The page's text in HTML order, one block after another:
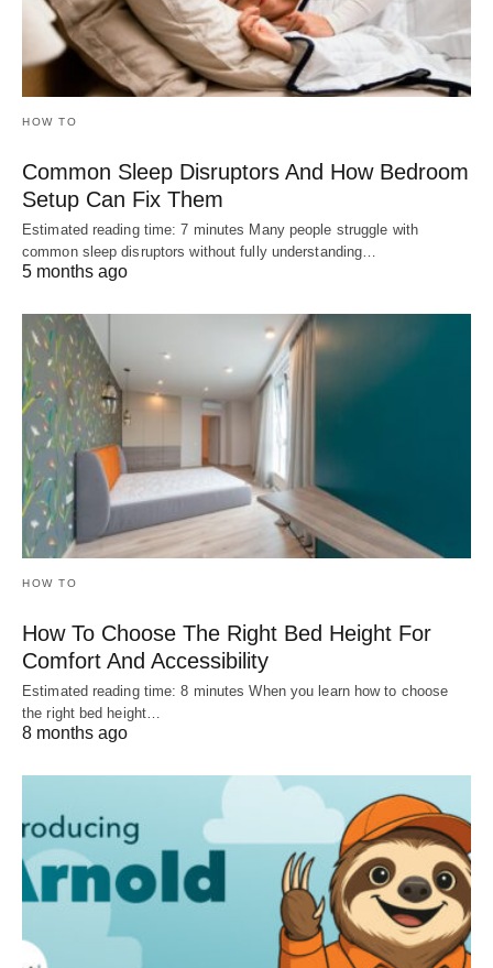
HOW TO
Common Sleep Disruptors And How Bedroom
Setup Can Fix Them
Estimated reading time: 7 minutes Many people struggle with
common sleep disruptors without fully understanding…
5 months ago
HOW TO
How To Choose The Right Bed Height For
Comfort And Accessibility
Estimated reading time: 8 minutes When you learn how to choose
the right bed height…
8 months ago